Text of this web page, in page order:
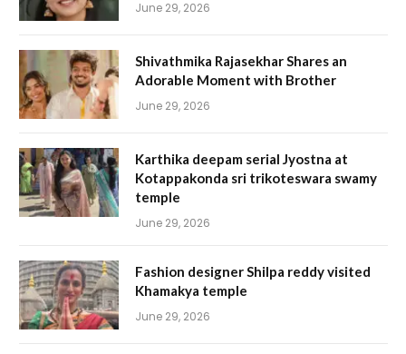
June 29, 2026
Shivathmika Rajasekhar Shares an
Adorable Moment with Brother
June 29, 2026
Karthika deepam serial Jyostna at
Kotappakonda sri trikoteswara swamy
temple
June 29, 2026
Fashion designer Shilpa reddy visited
Khamakya temple
June 29, 2026